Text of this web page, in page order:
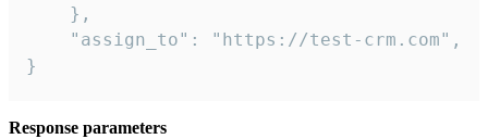
    },
    "assign_to": "https://test-crm.com",
}
Response parameters